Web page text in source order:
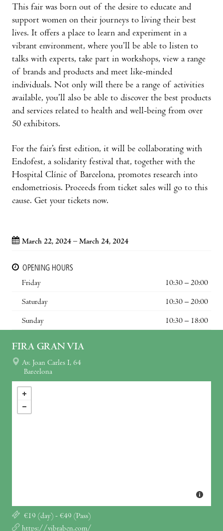
This fair was born out of the desire to educate and
support women on their journeys to living their best
lives. It offers a place to learn and experiment in a
vibrant environment, where you’ll be able to listen to
talks with experts, take part in workshops, view a range
of brands and products and meet like-minded
individuals. Not only will there be a range of activities
available, you’ll also be able to discover the best products
and services related to health and well-being from over
50 exhibitors.
For the fair’s first edition, it will be collaborating with
Endofest, a solidarity festival that, together with the
Hospital Clínic of Barcelona, promotes research into
endometriosis. Proceeds from ticket sales will go to this
cause. Get your tickets now.
March 22, 2024 – March 24, 2024
OPENING HOURS
Friday
10:30 – 20:00
Saturday 10:30 – 20:00
Sunday 10:30 – 18:00
FIRA GRAN VIA
Av. Joan Carles I, 64
Barcelona
€19 (day) - €49 (Pass)
https://vibrabcn.com/